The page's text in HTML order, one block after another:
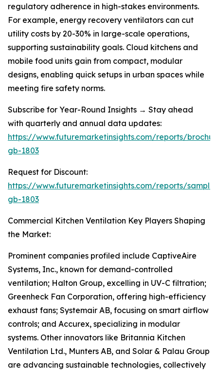
regulatory adherence in high-stakes environments.
For example, energy recovery ventilators can cut
utility costs by 20-30% in large-scale operations,
supporting sustainability goals. Cloud kitchens and
mobile food units gain from compact, modular
designs, enabling quick setups in urban spaces while
meeting fire safety norms.
Subscribe for Year-Round Insights → Stay ahead
with quarterly and annual data updates:
https://www.futuremarketinsights.com/reports/
gb-1803
Request for Discount:
https://www.futuremarketinsights.com/reports/
gb-1803
Commercial Kitchen Ventilation Key Players Shaping
the Market:
Prominent companies profiled include CaptiveAire
Systems, Inc., known for demand-controlled
ventilation; Halton Group, excelling in UV-C filtration;
Greenheck Fan Corporation, offering high-efficiency
exhaust fans; Systemair AB, focusing on smart airflow
controls; and Accurex, specializing in modular
systems. Other innovators like Britannia Kitchen
Ventilation Ltd., Munters AB, and Solar & Palau Group
are advancing sustainable technologies, collectively